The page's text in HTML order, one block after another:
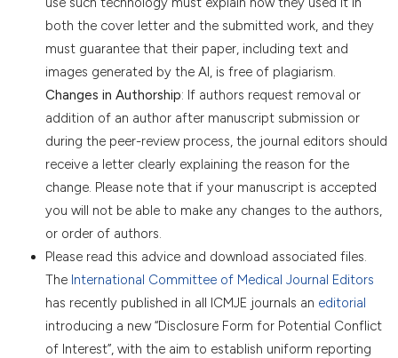
both the cover letter and the submitted work, and they
must guarantee that their paper, including text and
images generated by the AI, is free of plagiarism.
Changes in Authorship: If authors request removal or
addition of an author after manuscript submission or
during the peer-review process, the journal editors should
receive a letter clearly explaining the reason for the
change. Please note that if your manuscript is accepted
you will not be able to make any changes to the authors,
or order of authors.
Please read this advice and download associated files.
The International Committee of Medical Journal Editors
has recently published in all ICMJE journals an editorial
introducing a new “Disclosure Form for Potential Conflict
of Interest”, with the aim to establish uniform reporting